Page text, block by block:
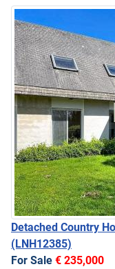
Detached Country
(LNH12385)
For Sale € 235,000